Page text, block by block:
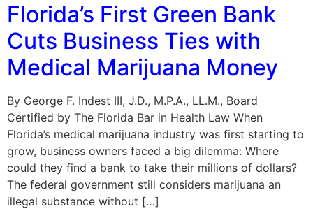
Florida’s First Green Bank
Cuts Business Ties with
Medical Marijuana Money
By George F. Indest III, J.D., M.P.A., LL.M., Board
Certified by The Florida Bar in Health Law When
Florida’s medical marijuana industry was first starting to
grow, business owners faced a big dilemma: Where
could they find a bank to take their millions of dollars?
The federal government still considers marijuana an
illegal substance without […]